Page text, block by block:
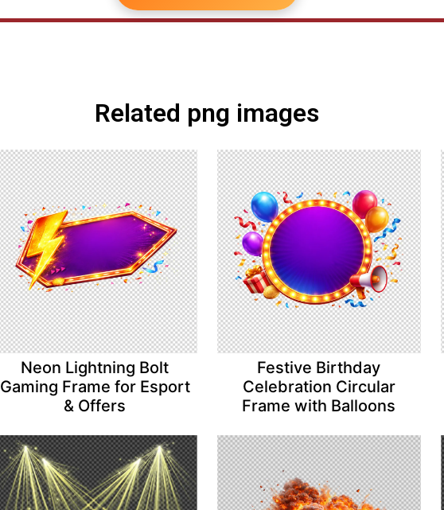
Related png images
Neon Lightning Bolt
Gaming Frame for Esport
& Offers
Festive Birthday
Celebration Circular
Frame with Balloons